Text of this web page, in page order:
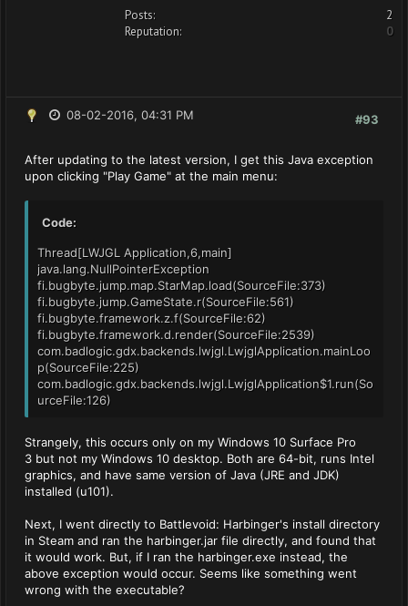
Posts:
2
Reputation:
0
#93
08-02-2016, 04:31 PM
After updating to the latest version, I get this Java exception
upon clicking "Play Game" at the main menu:
Code:
Thread[LWJGL Application,6,main]
java.lang.NullPointerException
fi.bugbyte.jump.map.StarMap.load(SourceFile:373)
fi.bugbyte.jump.GameState.r(SourceFile:561)
fi.bugbyte.framework.z.f(SourceFile:62)
fi.bugbyte.framework.d.render(SourceFile:2539)
com.badlogic.gdx.backends.lwjgl.LwjglApplication.mainLoo
p(SourceFile:225)
com.badlogic.gdx.backends.lwjgl.LwjglApplication$1.run(So
urceFile:126)
Strangely, this occurs only on my Windows 10 Surface Pro
3 but not my Windows 10 desktop. Both are 64-bit, runs Intel
graphics, and have same version of Java (JRE and JDK)
installed (u101).
Next, I went directly to Battlevoid: Harbinger's install directory
in Steam and ran the harbinger.jar file directly, and found that
it would work. But, if I ran the harbinger.exe instead, the
above exception would occur. Seems like something went
wrong with the executable?